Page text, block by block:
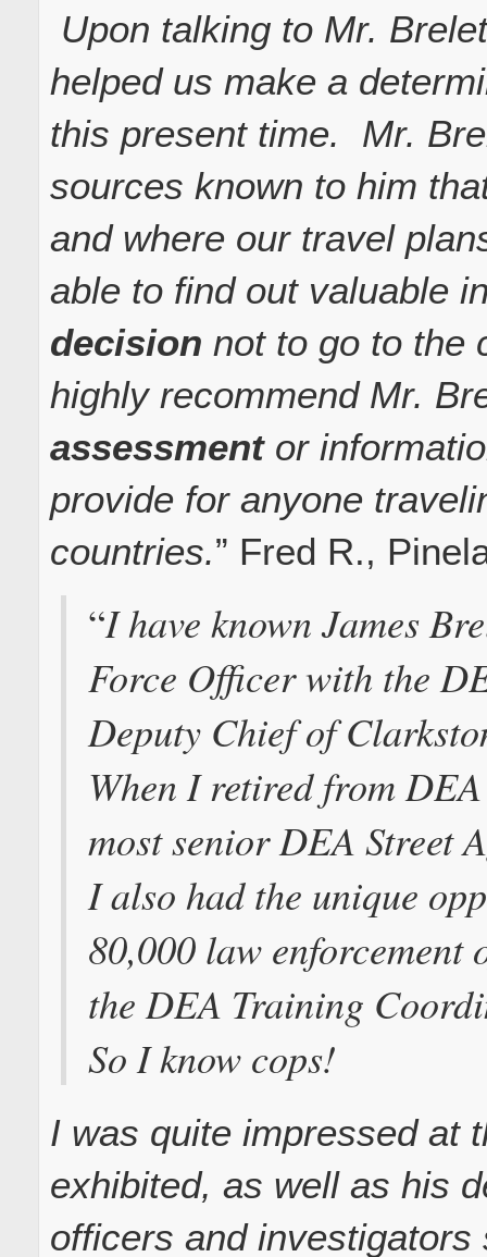
Upon talking to Mr.
helped us make a
this present time. Mr.
sources known to him
and where our travel
able to find out valuable
decision not to go to the
highly recommend Mr.
assessmentor
provide for anyone
countries.” Fred R.,
“I have known James
Force Officer with the
Deputy Chief of
When I retired from
most senior DEA Street
I also had the unique
80,000 law enforcement
the DEA Training
So I know cops!
I was quite impressed at
exhibited, as well as his
officers and